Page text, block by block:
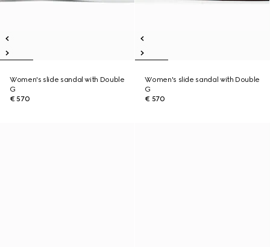
Women's slide sandal with Double
G
€ 570
Women's slide sandal with Double
G
€ 570